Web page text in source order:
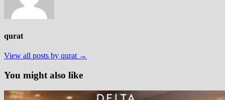
qurat
View all posts by qurat →
You might also like